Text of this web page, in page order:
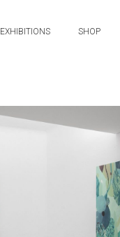
EXHIBITIONS SHOP